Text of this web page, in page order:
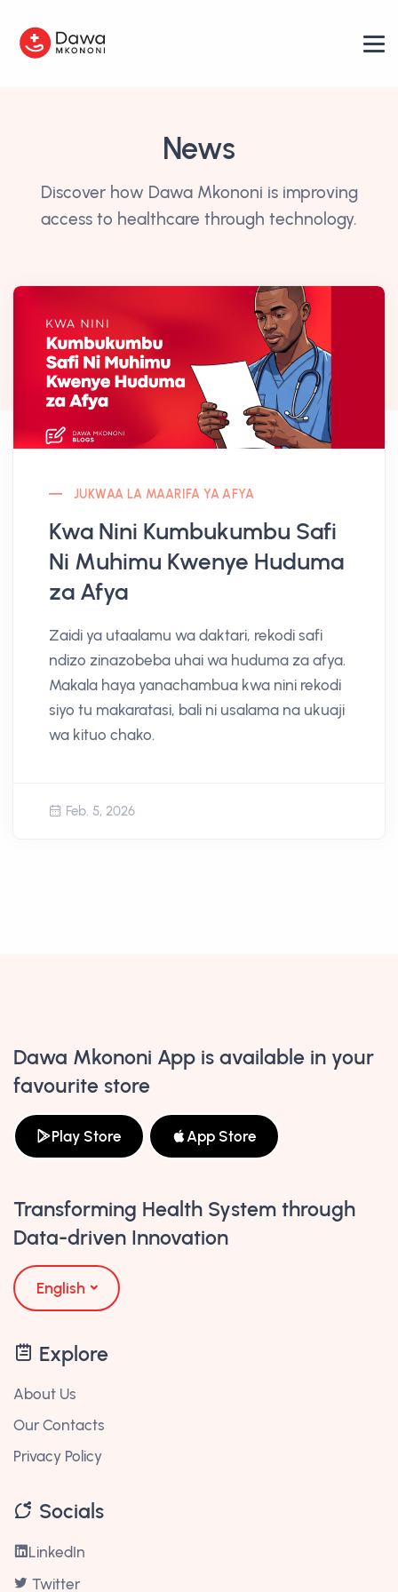
News
Discover how Dawa Mkononi is improving
access to healthcare through technology.
JUKWAA LA MAARIFA YA AFYA
Kwa Nini Kumbukumbu Safi
Ni Muhimu Kwenye Huduma
za Afya
Zaidi ya utaalamu wa daktari, rekodi safi
ndizo zinazobeba uhai wa huduma za afya.
Makala haya yanachambua kwa nini rekodi
siyo tu makaratasi, bali ni usalama na ukuaji
wa kituo chako.
Feb. 5, 2026
Dawa Mkononi App is available in your
favourite store
Play Store App Store
Transforming Health System through
Data-driven Innovation
English
Explore
About Us
Our Contacts
Privacy Policy
Socials
LinkedIn
Twitter